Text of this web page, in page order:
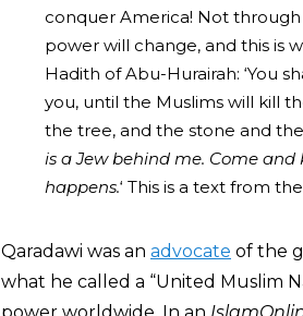
conquer America! Not
power will change, and this is
Hadith of Abu-Hurairah: ‘You
you, until the Muslims will kill
the tree, and the stone and
is a Jew behind me. Come
happens.‘ This is a text from
Qaradawi was an advocate of the
what he called a “United Muslim